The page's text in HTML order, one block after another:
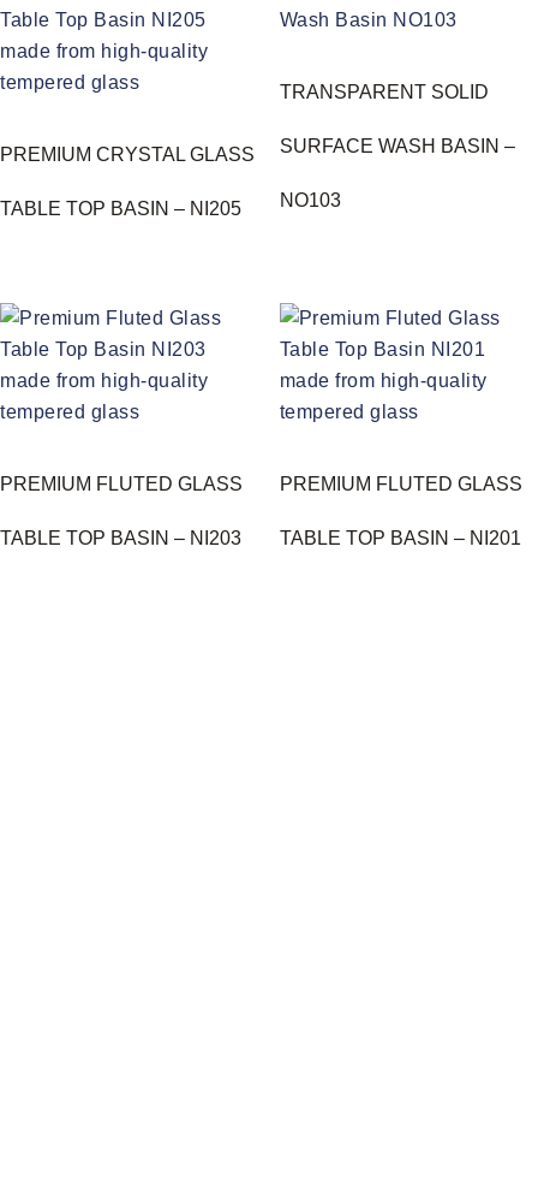
PREMIUM CRYSTAL GLASS
TABLE TOP BASIN – NI205
TRANSPARENT SOLID
SURFACE WASH BASIN –
NO103
PREMIUM FLUTED GLASS
TABLE TOP BASIN – NI203
PREMIUM FLUTED GLASS
TABLE TOP BASIN – NI201